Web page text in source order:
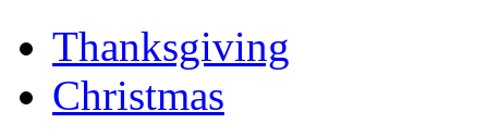
Thanksgiving
Christmas